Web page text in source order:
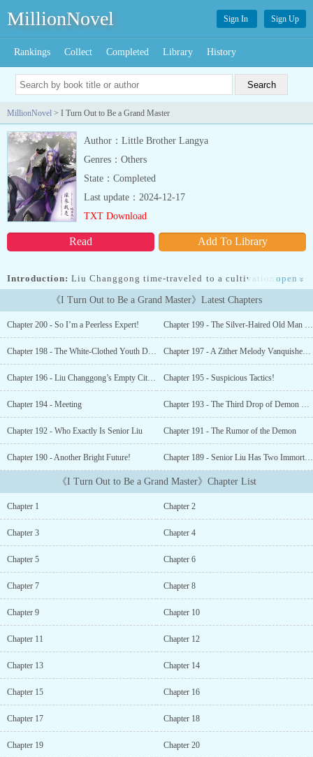
MillionNovel Sign In Sign Up
Rankings Collect Completed Library History
MillionNovel > I Turn Out to Be a Grand Master
Author：Little Brother Langya
Genres：Others
State：Completed
Read Add To Library
Last update：2024-12-17
TXT Download
Introduction: Liu Changgong time-traveled to a cultivation world.
However, without any talent for cultivation, he was destined to be
an average person. So, Liu Changgong simply cultivated for fun.
When he was free, he would also do calligraphy, paint, play chess
secular with refined tastes. After all, the most important thing was
to be happy. However, he did not know. That young friend of his
who came to play chess with him from time to time was actually
the leader of some top immortal school in the circle of cultivation.
That pretty girl who loved to hear him play the qin was actually
the number one fairy in the circle of cultivation. That man who
was intoxicated by his calligraphy was actually the number one
sword genius in the circle of cultivation. Those who argued about
his painting to such an extent that they blushed and got raged
were actually some old freaks that would go through a calamity
very soon. … “Senior Liu’s chess skills have a philosophy in them.
I am really enlightened.” “I grasped paramount swordsmanship in
heart. I grasped the big Tao.”...
open »
《I Turn Out to Be a Grand Master》Latest Chapters
Chapter 200 - So I’m a Peerless Expert! Chapter 199 - The Silver-Haired Old Man Dies!
Chapter 198 - The White-Clothed Youth Dies Chapter 197 - A Zither Melody Vanquishes the Heavenly Demon
Chapter 196 - Liu Changgong’s Empty City Stratagem Chapter 195 - Suspicious Tactics!
Chapter 194 - Meeting Chapter 193 - The Third Drop of Demon Blood
Chapter 192 - Who Exactly Is Senior Liu Chapter 191 - The Rumor of the Demon
Chapter 190 - Another Bright Future! Chapter 189 - Senior Liu Has Two Immortal Zithers!
《I Turn Out to Be a Grand Master》Chapter List
Chapter 1 Chapter 2
Chapter 3 Chapter 4
Chapter 5 Chapter 6
Chapter 7 Chapter 8
Chapter 9 Chapter 10
Chapter 11 Chapter 12
Chapter 13 Chapter 14
Chapter 15 Chapter 16
Chapter 17 Chapter 18
Chapter 19 Chapter 20